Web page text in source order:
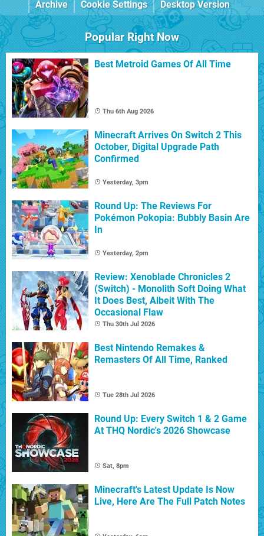
Archive
Cookie Settings Desktop Version
Popular Right Now
Best Metroid Games Of All Time
Thu 6th Aug 2026
Minecraft Arrives On Switch 2 This
October, Digital Upgrade Path
Confirmed
Yesterday, 3pm
Round Up: The Reviews For
Pokémon Pokopia: Bubbly Basin Are
In
Yesterday, 2pm
Review: Xenoblade Chronicles 2
(Switch) - Monolith Soft Doing What
It Does Best, Albeit With The
Occasional Flaw
Thu 30th Jul 2026
Best Nintendo Remakes &
Remasters Of All Time, Ranked
Tue 28th Jul 2026
Round Up: Every Switch 1 & 2 Game
At THQ Nordic's 2026 Showcase
Sat, 8pm
Minecraft's Latest Update Is Now
Live, Here Are The Full Patch Notes